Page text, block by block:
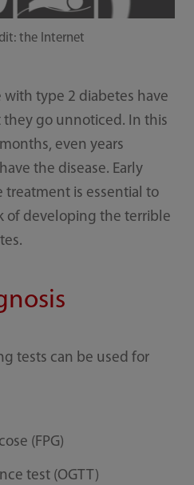
the Internet
with type 2 diabetes have
go unnoticed. In this
even years
the disease. Early
is essential to
of developing the terrible
tests can be used for
(FPG)
test (OGTT)